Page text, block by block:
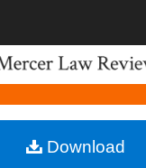
Search
Browse
My Account
Download